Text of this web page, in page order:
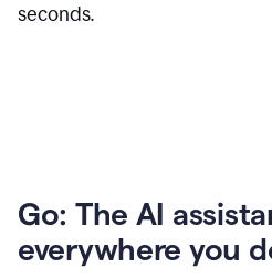
seconds.
Go: The AI
everywhere you